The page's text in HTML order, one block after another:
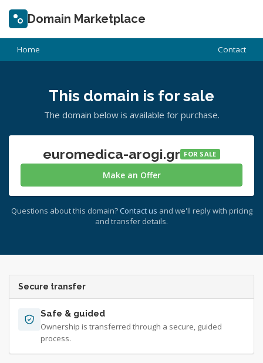
Domain Marketplace
Home Contact
This domain is for sale
The domain below is available for purchase.
euromedica-arogi.gr FOR SALE
Make an Offer
Questions about this domain? Contact us and we'll reply with pricing
and transfer details.
Secure transfer
Safe & guided
Ownership is transferred through a secure, guided
process.